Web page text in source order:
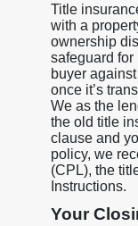
Title
with a
ownership
safeguard for
buyer
once it’s
We as the
the old title
clause and
policy, we
(CPL), the
Instructions.
Your